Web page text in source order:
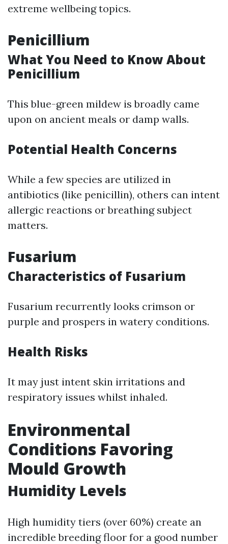
extreme wellbeing topics.
Penicillium
What You Need to Know About
Penicillium
This blue-green mildew is broadly came
upon on ancient meals or damp walls.
Potential Health Concerns
While a few species are utilized in
antibiotics (like penicillin), others can intent
allergic reactions or breathing subject
matters.
Fusarium
Characteristics of Fusarium
Fusarium recurrently looks crimson or
purple and prospers in watery conditions.
Health Risks
It may just intent skin irritations and
respiratory issues whilst inhaled.
Environmental
Conditions Favoring
Mould Growth
Humidity Levels
High humidity tiers (over 60%) create an
incredible breeding floor for a good number